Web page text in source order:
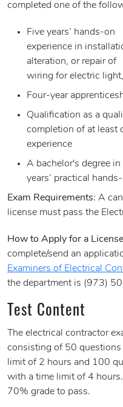
completed one of the
Five years’ hands-on
experience in
alteration, or repair of
wiring for electric
Four-year
Qualification as a
completion of at least
experience
A bachelor's degree
years’ practical
Exam Requirements: A
license must pass the
How to Apply for a License
complete/send an
Examiners of Electrical
the department is (973)
Test Content
The electrical contractor
consisting of 50
limit of 2 hours and 100
with a time limit of 4
70% grade to pass.